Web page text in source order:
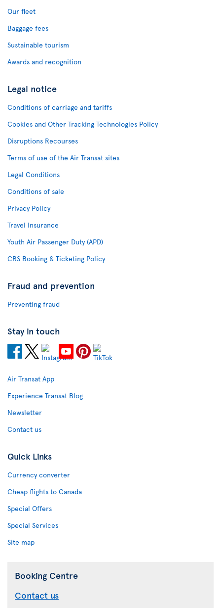
Our fleet
Baggage fees
Sustainable tourism
Awards and recognition
Legal notice
Conditions of carriage and tariffs
Cookies and Other Tracking Technologies Policy
Disruptions Recourses
Terms of use of the Air Transat sites
Legal Conditions
Conditions of sale
Privacy Policy
Travel Insurance
Youth Air Passenger Duty (APD)
CRS Booking & Ticketing Policy
Fraud and prevention
Preventing fraud
Stay in touch
Air Transat App
Experience Transat Blog
Newsletter
Contact us
Quick Links
Currency converter
Cheap flights to Canada
Special Offers
Special Services
Site map
Booking Centre
Contact us